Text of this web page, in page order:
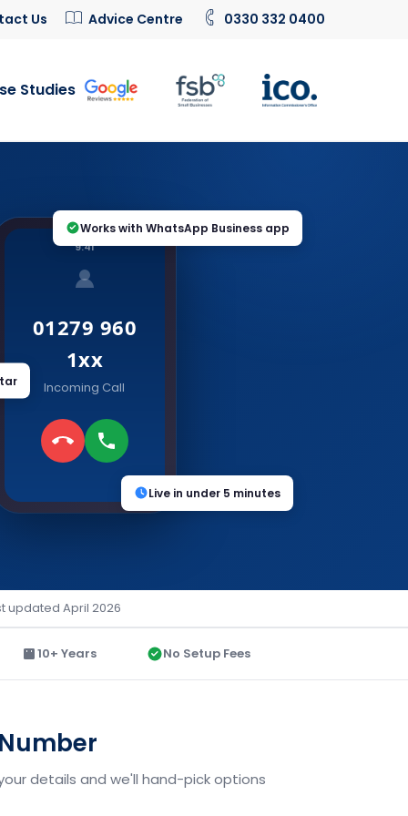
Us Advice Centre 0330 332 0400
Studies
9:41
01279 960
1xx
Incoming Call
Works with WhatsApp Business app
Live in under 5 minutes
updated April 2026
10+ Years No Setup Fees
details and we'll hand-pick options